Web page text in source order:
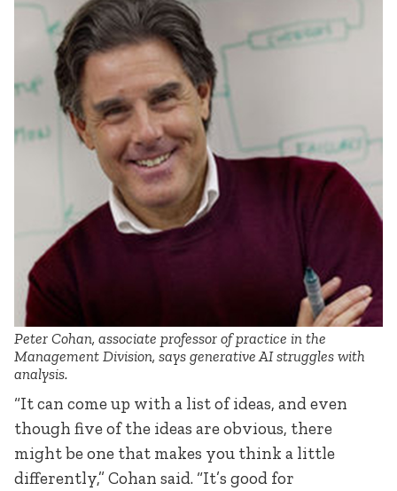
Peter Cohan, associate professor of practice in the
Management Division, says generative AI struggles with
analysis.
“It can come up with a list of ideas, and even
though five of the ideas are obvious, there
might be one that makes you think a little
differently,” Cohan said. “It’s good for